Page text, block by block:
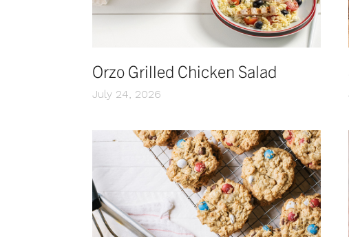
Orzo Grilled Chicken Salad
July 24, 2026